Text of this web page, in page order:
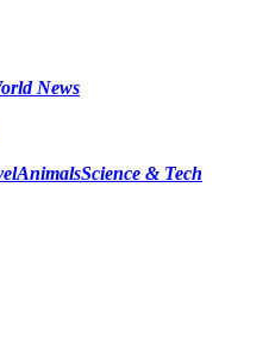
News
AnimalsScience & Tech